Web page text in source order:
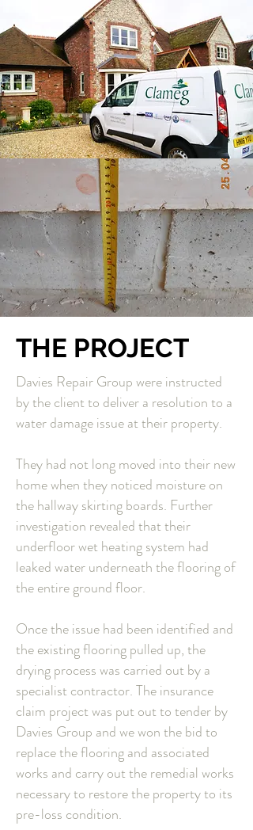
THE PROJECT
Davies Repair Group were instructed
by the client to deliver a resolution to a
water damage issue at their property.
They had not long moved into their new
home when they noticed moisture on
the hallway skirting boards. Further
investigation revealed that their
underfloor wet heating system had
leaked water underneath the flooring of
the entire ground floor.
Once the issue had been identified and
the existing flooring pulled up, the
drying process was carried out by a
specialist contractor. The insurance
claim project was put out to tender by
Davies Group and we won the bid to
replace the flooring and associated
works and carry out the remedial works
necessary to restore the property to its
pre-loss condition.